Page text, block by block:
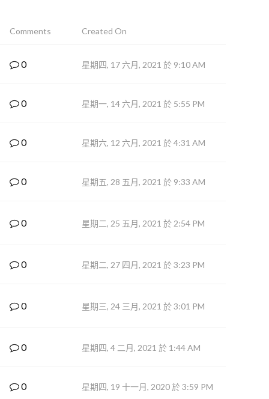
Comments Created On
0 星期四, 17 六月, 2021 於 9:10 AM
0 星期一, 14 六月, 2021 於 5:55 PM
0 星期六, 12 六月, 2021 於 4:31 AM
0 星期五, 28 五月, 2021 於 9:33 AM
0 星期二, 25 五月, 2021 於 2:54 PM
0 星期二, 27 四月, 2021 於 3:23 PM
0 星期三, 24 三月, 2021 於 3:01 PM
0 星期四, 4 二月, 2021 於 1:44 AM
0 星期四, 19 十一月, 2020 於 3:59 PM